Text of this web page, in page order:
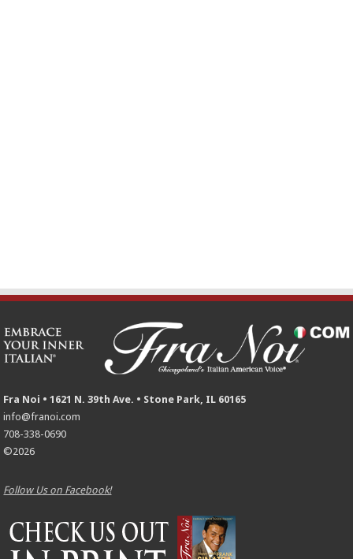
Fra Noi • 1621 N. 39th Ave. • Stone Park, IL 60165
info@franoi.com
708-338-0690
©2026
Follow Us on Facebook!